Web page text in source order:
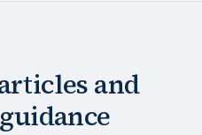
and